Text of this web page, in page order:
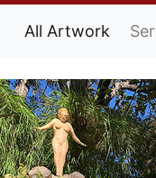
All Artwork